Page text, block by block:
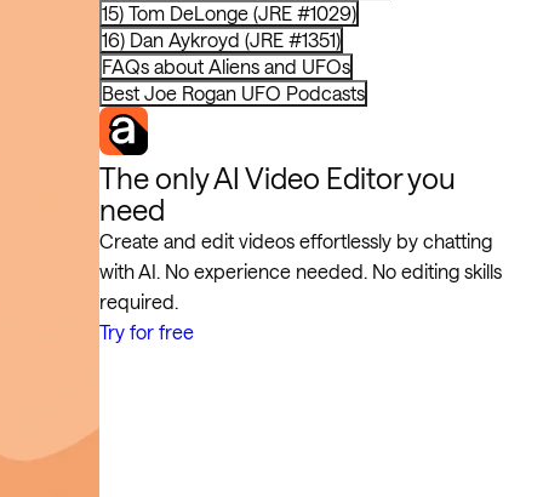
15) Tom DeLonge (JRE #1029)
16) Dan Aykroyd (JRE #1351)
FAQs about Aliens and UFOs
Best Joe Rogan UFO Podcasts
The only AI Video Editor you
need
Create and edit videos effortlessly by chatting
with AI. No experience needed. No editing skills
required.
Try for free